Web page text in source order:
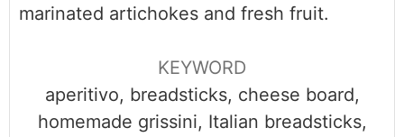
marinated artichokes and fresh fruit.
KEYWORD
aperitivo, breadsticks, cheese board,
homemade grissini, Italian breadsticks,